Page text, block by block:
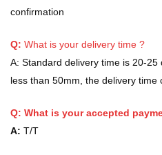
confirmation
Q: What is your delivery time ?
A: Standard delivery time is 20-
less than 50mm, the delivery time
Q: What is your accepted
A: T/T